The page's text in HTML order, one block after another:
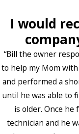
I would
“Bill the owner
to help my Mom
and performed a
until he was able to
is older. Once he
technician and he